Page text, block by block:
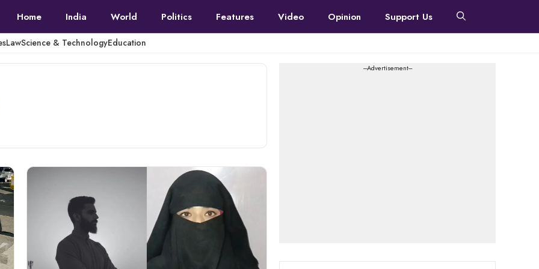
Home India World Politics Features Video Opinion Support Us
LawScience & TechnologyEducation
---Advertisement---